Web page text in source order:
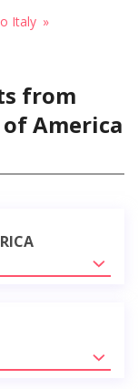
Italy
from
America